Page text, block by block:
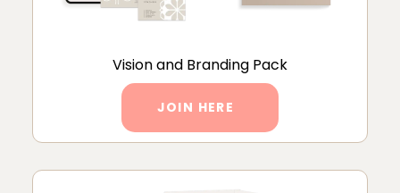
Vision and Branding Pack
JOIN HERE